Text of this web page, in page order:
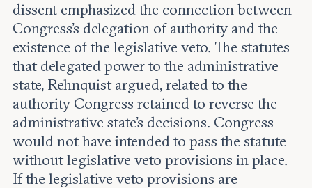
dissent emphasized the connection between
Congress’s delegation of authority and the
existence of the legislative veto. The statutes
that delegated power to the administrative
state, Rehnquist argued, related to the
authority Congress retained to reverse the
administrative state’s decisions. Congress
would not have intended to pass the statute
without legislative veto provisions in place.
If the legislative veto provisions are